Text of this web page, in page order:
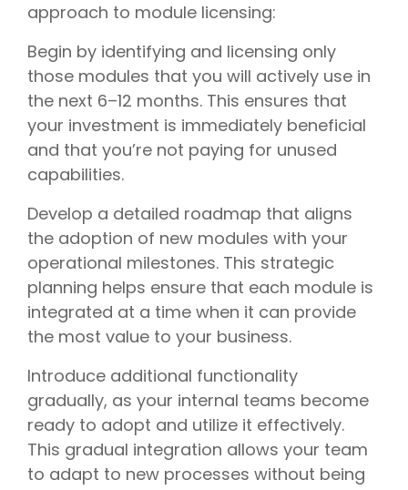
approach to module licensing:
Begin by identifying and licensing only
those modules that you will actively use in
the next 6–12 months. This ensures that
your investment is immediately beneficial
and that you’re not paying for unused
capabilities.
Develop a detailed roadmap that aligns
the adoption of new modules with your
operational milestones. This strategic
planning helps ensure that each module is
integrated at a time when it can provide
the most value to your business.
Introduce additional functionality
gradually, as your internal teams become
ready to adopt and utilize it effectively.
This gradual integration allows your team
to adapt to new processes without being